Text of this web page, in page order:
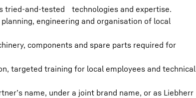
tried-and-tested technologies and expertise.
engineering and organisation of local
components and spare parts required for
targeted training for local employees and technical
name, under a joint brand name, or as Liebherr